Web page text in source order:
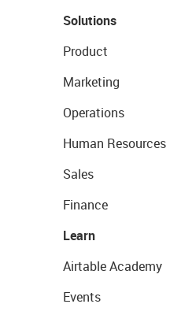
Solutions
Product
Marketing
Operations
Human Resources
Sales
Finance
Learn
Airtable Academy
Events